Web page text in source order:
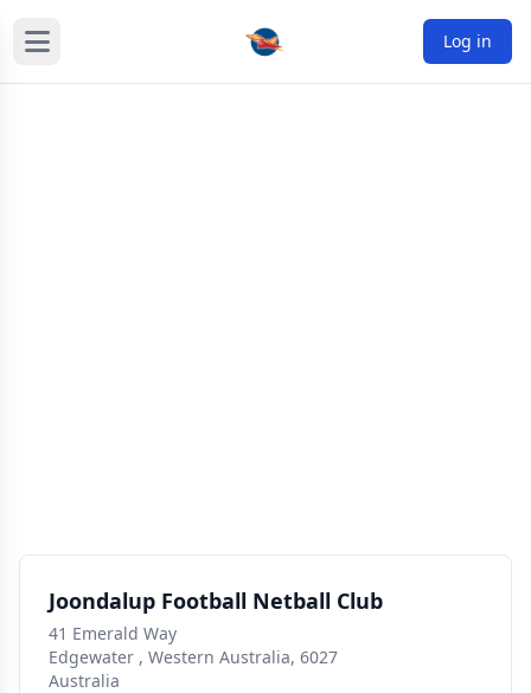
Log in
Joondalup Football Netball Club
41 Emerald Way
Edgewater , Western Australia, 6027
Australia